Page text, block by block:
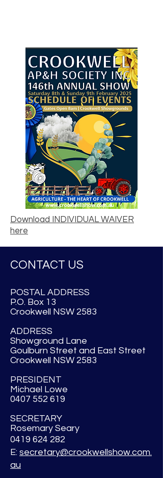
Download INDIVIDUAL WAIVER
here
CONTACT US
POSTAL ADDRESS
P.O. Box 13
Crookwell NSW 2583
ADDRESS
Showground Lane
Goulburn Street and East Street
Crookwell NSW 2583
PRESIDENT
Michael Lowe
0407 552 619
SECRETARY
Rosemary Seary
0419 624 282
E: secretary@crookwellshow.com.
au